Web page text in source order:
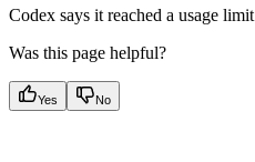
Codex says it reached a usage limit
Was this page helpful?
Yes No